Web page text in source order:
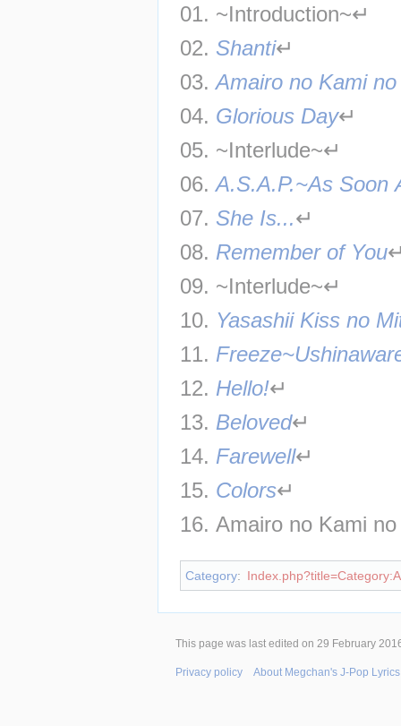
01. ~Introduction~↵
02. Shanti↵
03. Amairo no Kami
04. Glorious Day↵
05. ~Interlude~↵
06. A.S.A.P.~As Soon
07. She Is...↵
08. Remember of You
09. ~Interlude~↵
10. Yasashii Kiss no
11.
12. Hello!↵
13. Beloved↵
14. Farewell↵
15. Colors↵
16. Amairo no Kami
Category:
This page was last edited on 29 February
Privacy policy About Megchan's J-Pop Lyrics